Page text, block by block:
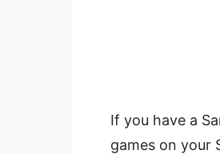
If you have a
games on your